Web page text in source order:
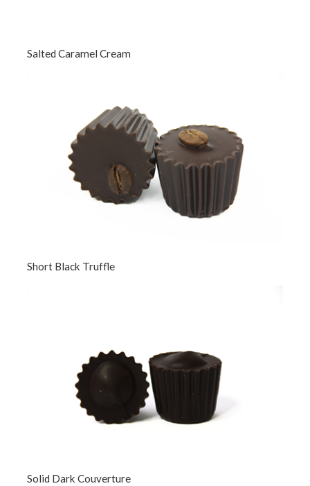
Salted Caramel Cream
Short Black Truffle
Solid Dark Couverture